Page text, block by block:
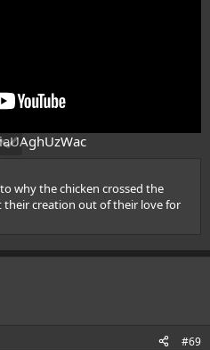
why the chicken crossed the
creation out of their love for
#69